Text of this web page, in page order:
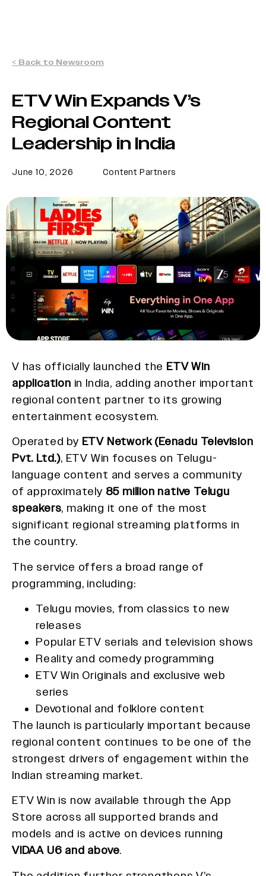
< Back to Newsroom
ETV Win Expands V’s
Regional Content
Leadership in India
June 10, 2026 Content Partners
V has officially launched the ETV Win
application in India, adding another important
regional content partner to its growing
entertainment ecosystem.
Operated by ETV Network (Eenadu Television
Pvt. Ltd.), ETV Win focuses on Telugu-
language content and serves a community
of approximately 85 million native Telugu
speakers, making it one of the most
significant regional streaming platforms in
the country.
The service offers a broad range of
programming, including:
Telugu movies, from classics to new
releases
Popular ETV serials and television shows
Reality and comedy programming
ETV Win Originals and exclusive web
series
Devotional and folklore content
The launch is particularly important because
regional content continues to be one of the
strongest drivers of engagement within the
Indian streaming market.
ETV Win is now available through the App
Store across all supported brands and
models and is active on devices running
VIDAA U6 and above.